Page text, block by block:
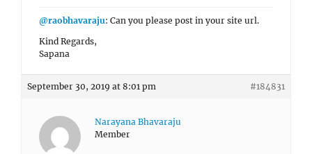
@raobhavaraju: Can you please post in your site url.
Kind Regards,
Sapana
September 30, 2019 at 8:01 pm #184831
Narayana Bhavaraju
Member